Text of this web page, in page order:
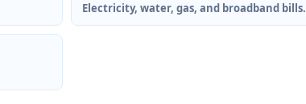
Electricity, water, gas, and broadband bills.